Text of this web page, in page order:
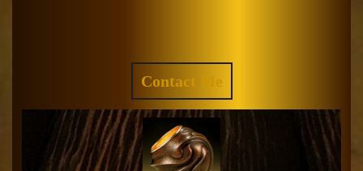
Contact Me
QUOTE